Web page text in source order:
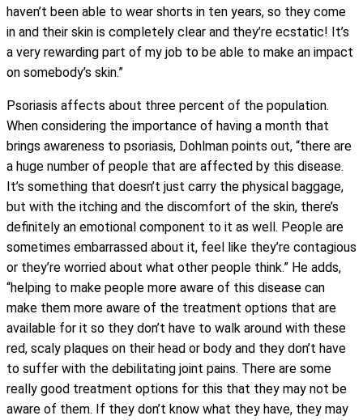
haven’t been able to wear shorts in ten years, so they come
in and their skin is completely clear and they’re ecstatic! It’s
a very rewarding part of my job to be able to make an impact
on somebody’s skin.”
Psoriasis affects about three percent of the population.
When considering the importance of having a month that
brings awareness to psoriasis, Dohlman points out, “there are
a huge number of people that are affected by this disease.
It’s something that doesn’t just carry the physical baggage,
but with the itching and the discomfort of the skin, there’s
definitely an emotional component to it as well. People are
sometimes embarrassed about it, feel like they’re contagious
or they’re worried about what other people think.” He adds,
“helping to make people more aware of this disease can
make them more aware of the treatment options that are
available for it so they don’t have to walk around with these
red, scaly plaques on their head or body and they don’t have
to suffer with the debilitating joint pains. There are some
really good treatment options for this that they may not be
aware of them. If they don’t know what they have, they may